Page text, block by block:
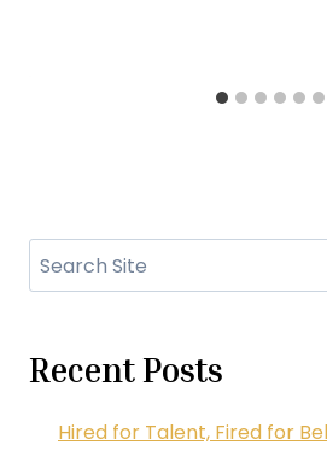
Recent Posts
Hired for Talent, Fired for